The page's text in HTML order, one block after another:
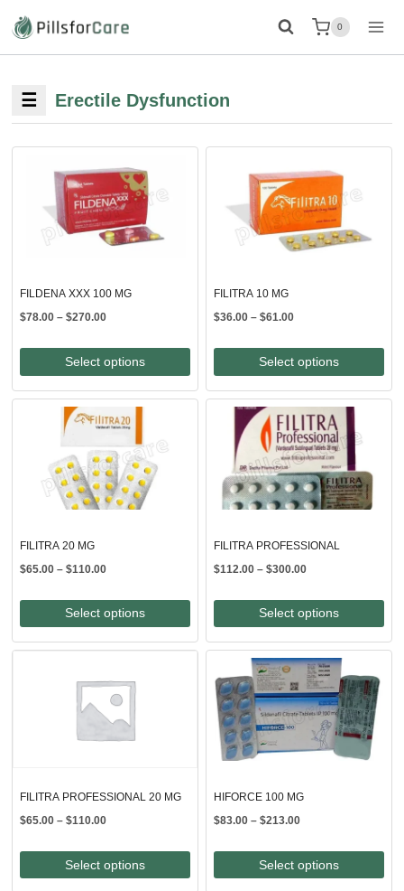
0
☰ Erectile Dysfunction
FILDENA XXX 100 MG
$78.00 – $270.00Price
$78.00
through
$270.00
Select options
FILITRA 10 MG
$36.00 – $61.00Price
$36.00
through
$61.00
Select options
FILITRA 20 MG
$65.00 – $110.00Price
$65.00
through
$110.00
Select options
FILITRA PROFESSIONAL
$112.00 – $300.00Price
$112.00
through
$300.00
Select options
FILITRA PROFESSIONAL 20 MG
$65.00 – $110.00Price
$65.00
through
Select options
HIFORCE 100 MG
$83.00 – $213.00Price
$83.00
through
Select options